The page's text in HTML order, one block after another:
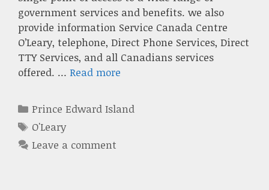
government services and benefits. we also
provide information Service Canada Centre
O’Leary, telephone, Direct Phone Services, Direct
TTY Services, and all Canadians services
offered. … Read more
Categories
Prince Edward Island
Tags
O'Leary
Leave a comment